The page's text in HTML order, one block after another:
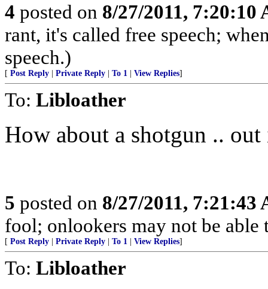
4 posted on 8/27/2011, 7:20:10
rant, it's called free speech;
speech.)
[ Post Reply Private Reply To 1 View Replies]
To: Libloather
How about a shotgun .. out
5 posted on 8/27/2011, 7:21:43
fool; onlookers may not be
[ Post Reply Private Reply To 1 View Replies]
To: Libloather